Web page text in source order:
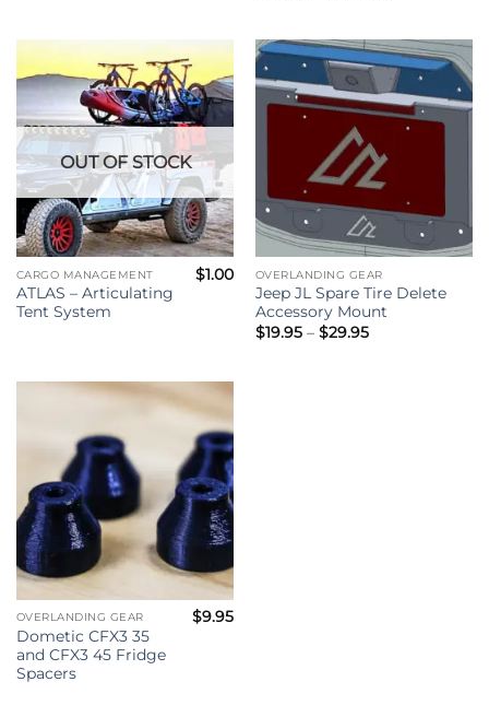
$255.00
OUT OF STOCK
CARGO MANAGEMENT
ATLAS – Articulating
Tent System
$1.00 OVERLANDING GEAR
Jeep JL Spare Tire Delete
Accessory Mount
$19.95 – $29.95Price
OVERLANDING GEAR
Dometic CFX3 35
and CFX3 45 Fridge
Spacers
$9.95